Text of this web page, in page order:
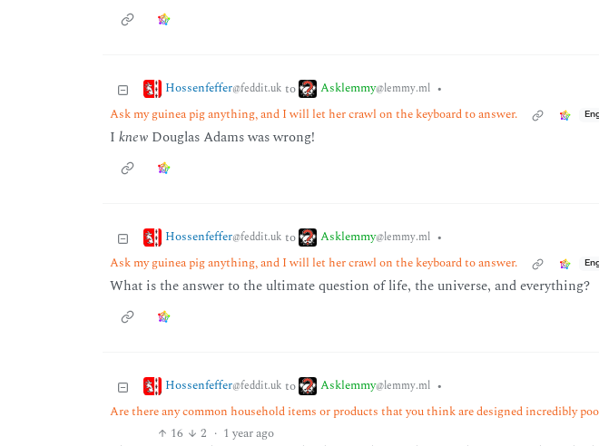
Hossenfeffer@feddit.uk to Asklemmy@lemmy.ml •
Ask my guinea pig anything, and I will let her crawl on the keyboard to answer.
I knewDouglas Adams was wrong!
Hossenfeffer@feddit.uk to Asklemmy@lemmy.ml •
Ask my guinea pig anything, and I will let her crawl on the keyboard to answer.
What is the answer to the ultimate question of life, the universe, and everything?
Hossenfeffer@feddit.uk to Asklemmy@lemmy.ml •
Are there any common household items or products that you think are designed incredibly
16 2 · 1 year ago